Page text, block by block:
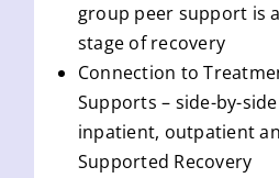
group peer support is
stage of recovery
Connection to
Supports – side-by-
inpatient, outpatient
Supported Recovery